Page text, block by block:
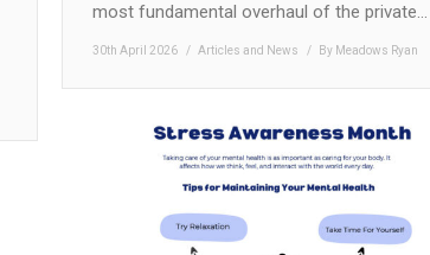
most fundamental overhaul of the private…
30th April 2026 Articles and News By Meadows Ryan